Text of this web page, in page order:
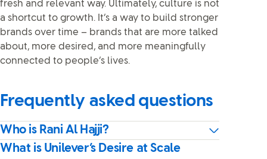
fresh and relevant way. Ultimately, culture is not
a shortcut to growth. It’s a way to build stronger
brands over time – brands that are more talked
about, more desired, and more meaningfully
connected to people’s lives.
Frequently asked questions
Who is Rani Al Hajji?
What is Unilever’s Desire at Scale